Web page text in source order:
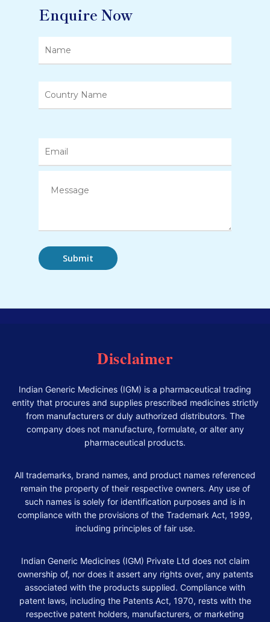
Enquire Now
Disclaimer
Indian Generic Medicines (IGM) is a pharmaceutical trading
entity that procures and supplies prescribed medicines strictly
from manufacturers or duly authorized distributors. The
company does not manufacture, formulate, or alter any
pharmaceutical products.
All trademarks, brand names, and product names referenced
remain the property of their respective owners. Any use of
such names is solely for identification purposes and is in
compliance with the provisions of the Trademark Act, 1999,
including principles of fair use.
Indian Generic Medicines (IGM) Private Ltd does not claim
ownership of, nor does it assert any rights over, any patents
associated with the products supplied. Compliance with
patent laws, including the Patents Act, 1970, rests with the
respective patent holders, manufacturers, or marketing